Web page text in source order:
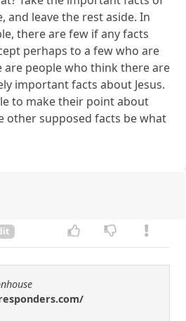
and leave the rest aside. In
there are few if any facts
perhaps to a few who are
are people who think there are
important facts about Jesus.
to make their point about
other supposed facts be what